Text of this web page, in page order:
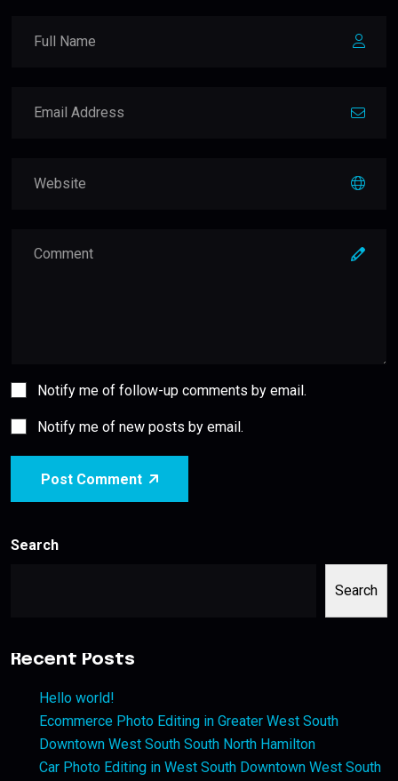
Notify me of follow-up comments by email.
Notify me of new posts by email.
Post Comment
Search
Search
Recent Posts
Hello world!
Ecommerce Photo Editing in Greater West South
Downtown West South South North Hamilton
Car Photo Editing in West South Downtown West South